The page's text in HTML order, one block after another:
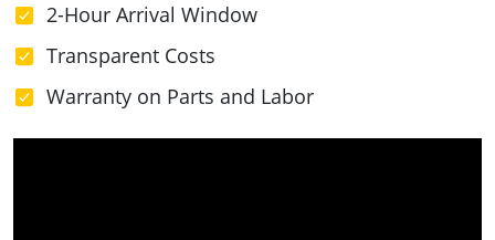
2-Hour Arrival Window
Transparent Costs
Warranty on Parts and Labor